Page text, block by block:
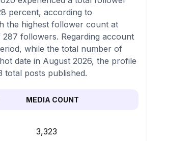
percent, according to
the highest follower count at
followers. Regarding account
while the total number of
date in August 2026, the profile
total posts published.
MEDIA COUNT
3,323